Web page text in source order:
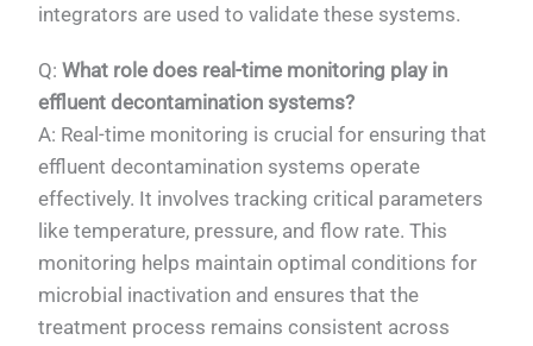
integrators are used to validate these systems.
Q:What role does real-time monitoring play in
effluent decontamination systems?
A: Real-time monitoring is crucial for ensuring that
effluent decontamination systems operate
effectively. It involves tracking critical parameters
like temperature, pressure, and flow rate. This
monitoring helps maintain optimal conditions for
microbial inactivation and ensures that the
treatment process remains consistent across